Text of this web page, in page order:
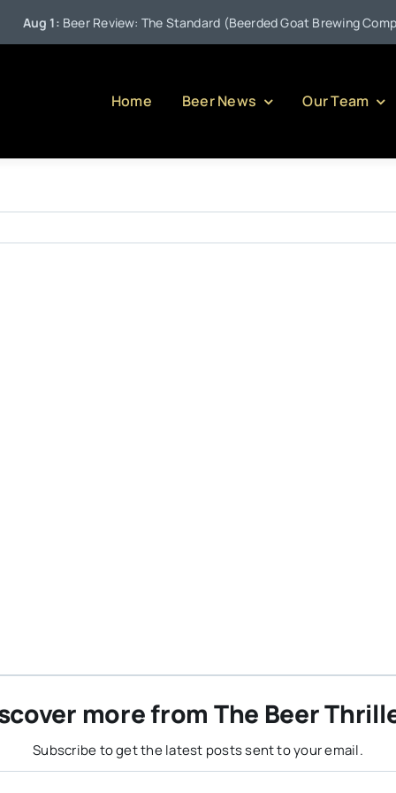
Aug 1:Beer Review: The Standard (Beerded Goat Brewing Company)
Home Beer News Our Team
more from The Beer
Subscribe to get the latest posts sent to your email.